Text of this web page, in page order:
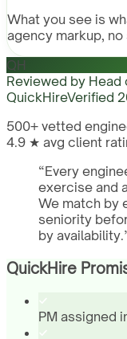
What you see is
agency markup,
QH
Reviewed by Head
QuickHireVerified
500+ vetted
4.9 ★ avg client
“Every
exercise and
We match by
seniority
by availability.
QuickHire
PM assigned